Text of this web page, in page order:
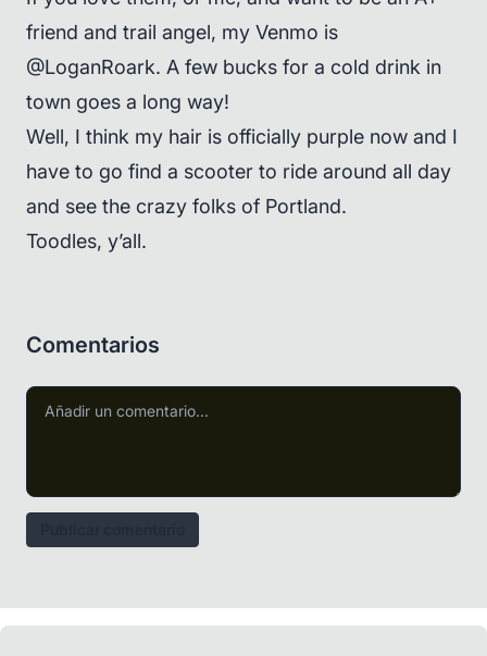
friend and trail angel, my Venmo is
@LoganRoark. A few bucks for a cold drink in
town goes a long way!
Well, I think my hair is officially purple now and I
have to go find a scooter to ride around all day
and see the crazy folks of Portland.
Toodles, y’all.
Comentarios